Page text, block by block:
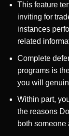
This feature
inviting for
instances
related
Complete
programs is
you will
Within part,
the reasons
both someone